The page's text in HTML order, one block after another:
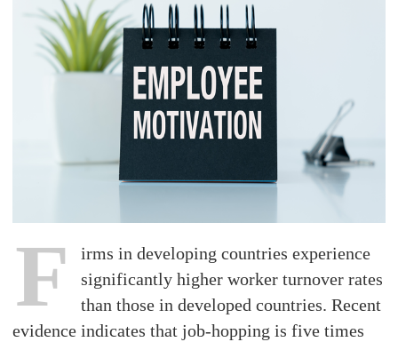
F
irms in developing countries experience
significantly higher worker turnover rates
than those in developed countries. Recent
evidence indicates that job-hopping is five times